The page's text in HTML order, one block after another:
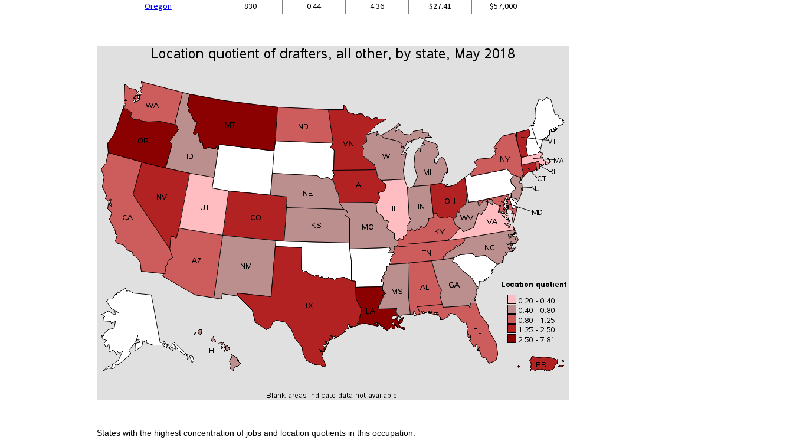
Oregon
830 0.44 4.36 $27.41 $57,000
States with the highest concentration of jobs and location quotients in this occupation: